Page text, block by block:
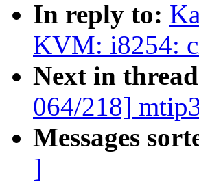
In reply to:
KVM: i8254:
Next in
064/218]
Messages
]